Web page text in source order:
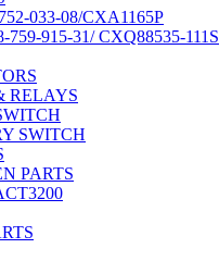
033-08/CXA1165P
759-915-31/ CXQ88535-111S
RELAYS
SWITCH
PARTS